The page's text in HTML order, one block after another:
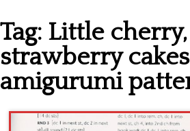
Cross stitch alphabet
Cross stitch Disney
Crochet round doily
Crochet flowers
Tag: Little cherry,
strawberry cakes
amigurumi